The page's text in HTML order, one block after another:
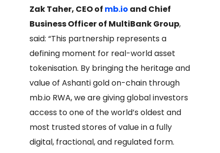
Zak Taher, CEO of mb.io and Chief
Business Officer of MultiBank Group,
said: “This partnership represents a
defining moment for real-world asset
tokenisation. By bringing the heritage and
value of Ashanti gold on-chain through
mb.io RWA, we are giving global investors
access to one of the world’s oldest and
most trusted stores of value in a fully
digital, fractional, and regulated form.